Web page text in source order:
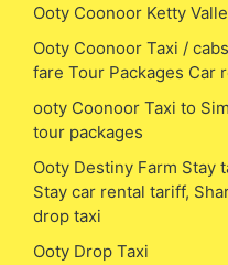
Ooty Coonoor Ketty
Ooty Coonoor Taxi /
fare Tour Packages Car
ooty Coonoor Taxi to
tour packages
Ooty Destiny Farm Stay
Stay car rental tariff,
drop taxi
Ooty Drop Taxi